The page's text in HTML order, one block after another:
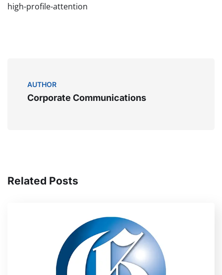
high-profile-attention
AUTHOR
Corporate Communications
Related Posts